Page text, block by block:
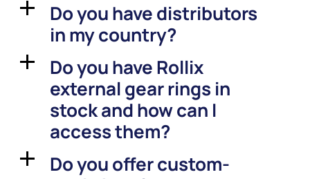
a
Do you have distributors
in my country?
a
Do you have Rollix
external gear rings in
stock and how can I
access them?
a
Do you offer custom-